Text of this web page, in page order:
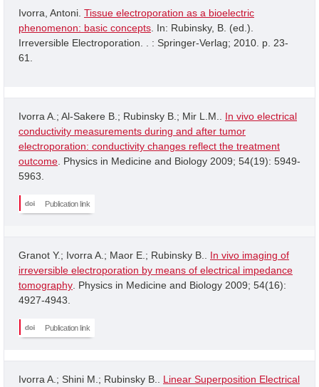
Ivorra, Antoni. Tissue electroporation as a bioelectric
phenomenon: basic concepts . In: Rubinsky, B. (ed.).
Irreversible Electroporation. . : Springer-Verlag; 2010. p. 23-
61.
Ivorra A.; Al-Sakere B.; Rubinsky B.; Mir L.M.. In vivo electrical
conductivity measurements during and after tumor
electroporation: conductivity changes reflect the treatment
outcome . Physics in Medicine and Biology 2009; 54(19): 5949-
5963.
Publication link
Granot Y.; Ivorra A.; Maor E.; Rubinsky B.. In vivo imaging of
irreversible electroporation by means of electrical impedance
tomography . Physics in Medicine and Biology 2009; 54(16):
4927-4943.
Publication link
Ivorra A.; Shini M.; Rubinsky B.. Linear Superposition Electrical